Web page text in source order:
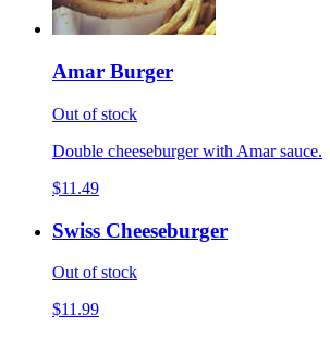
Amar Burger
Out of stock
Double cheeseburger with Amar sauce.
$11.49
Swiss Cheeseburger
Out of stock
$11.99